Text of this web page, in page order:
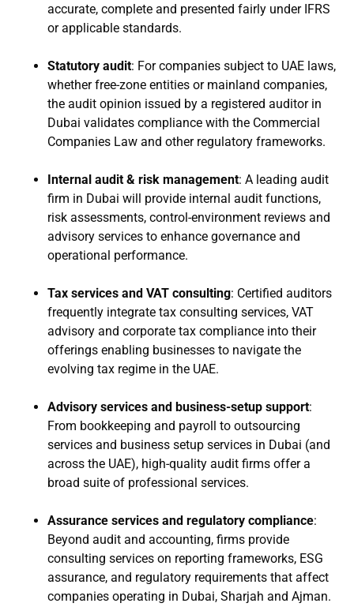
accurate, complete and presented fairly under IFRS
or applicable standards.
Statutory audit: For companies subject to UAE laws,
whether free-zone entities or mainland companies,
the audit opinion issued by a registered auditor in
Dubai validates compliance with the Commercial
Companies Law and other regulatory frameworks.
Internal audit & risk management: A leading audit
firm in Dubai will provide internal audit functions,
risk assessments, control-environment reviews and
advisory services to enhance governance and
operational performance.
Tax services and VAT consulting: Certified auditors
frequently integrate tax consulting services, VAT
advisory and corporate tax compliance into their
offerings enabling businesses to navigate the
evolving tax regime in the UAE.
Advisory services and business-setup support:
From bookkeeping and payroll to outsourcing
services and business setup services in Dubai (and
across the UAE), high-quality audit firms offer a
broad suite of professional services.
Assurance services and regulatory compliance:
Beyond audit and accounting, firms provide
consulting services on reporting frameworks, ESG
assurance, and regulatory requirements that affect
companies operating in Dubai, Sharjah and Ajman.